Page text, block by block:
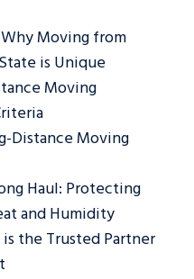
Moving from
is Unique
Moving
Distance Moving
Haul: Protecting
and Humidity
the Trusted Partner